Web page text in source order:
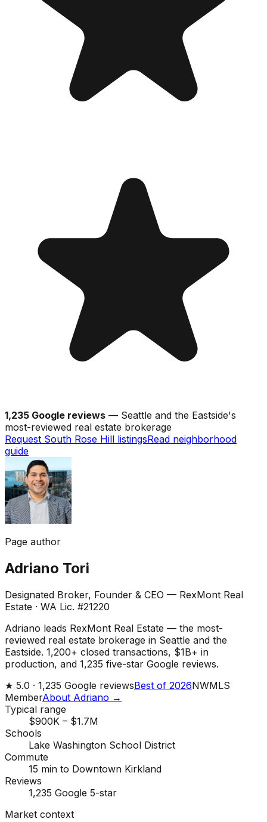
1,235 Google reviews — Seattle and the Eastside's
most-reviewed real estate brokerage
Request South Rose Hill listingsRead neighborhood
guide
Page author
Adriano Tori
Designated Broker, Founder & CEO — RexMont Real
Estate · WA Lic. #21220
Adriano leads RexMont Real Estate — the most-
reviewed real estate brokerage in Seattle and the
Eastside. 1,200+ closed transactions, $1B+ in
production, and 1,235 five-star Google reviews.
★ 5.0 · 1,235 Google reviewsBest of 2026NWMLS
MemberAbout Adriano →
Typical range
$900K – $1.7M
Schools
Lake Washington School District
Commute
15 min to Downtown Kirkland
Reviews
1,235 Google 5-star
Market context